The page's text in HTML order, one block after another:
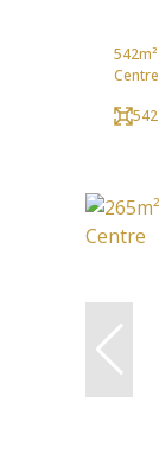
Centre